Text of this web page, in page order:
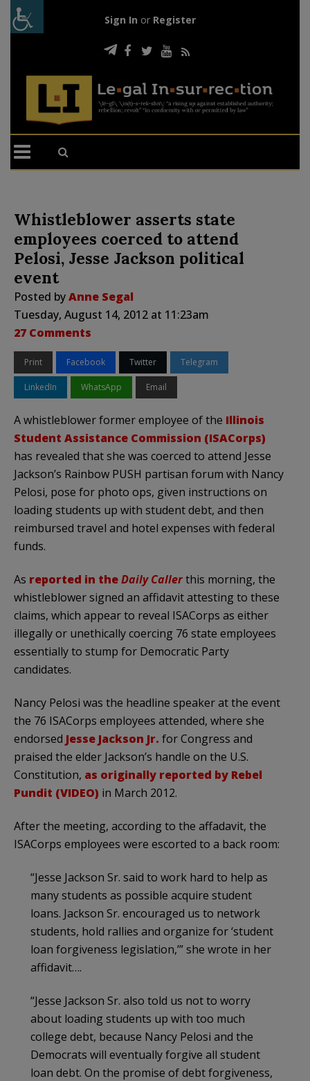
Sign In or Register
Whistleblower asserts state
employees coerced to attend
Pelosi, Jesse Jackson political
event
Posted byAnne Segal
Tuesday, August 14, 2012 at 11:23am
27 Comments
Print Facebook Twitter Telegram
LinkedIn WhatsApp Email
A whistleblower former employee of the Illinois
Student Assistance Commission (ISACorps)
has revealed that she was coerced to attend Jesse
Jackson’s Rainbow PUSH partisan forum with Nancy
Pelosi, pose for photo ops, given instructions on
loading students up with student debt, and then
reimbursed travel and hotel expenses with federal
funds.
As reported in theDaily Callerthis morning, the
whistleblower signed an affidavit attesting to these
claims, which appear to reveal ISACorps as either
illegally or unethically coercing 76 state employees
essentially to stump for Democratic Party
candidates.
Nancy Pelosi was the headline speaker at the event
the 76 ISACorps employees attended, where she
endorsed Jesse Jackson Jr. for Congress and
praised the elder Jackson’s handle on the U.S.
Constitution, as originally reported by Rebel
Pundit (VIDEO) in March 2012.
After the meeting, according to the affadavit, the
ISACorps employees were escorted to a back room:
“Jesse Jackson Sr. said to work hard to help as
many students as possible acquire student
loans. Jackson Sr. encouraged us to network
students, hold rallies and organize for ‘student
loan forgiveness legislation,’” she wrote in her
affidavit….
“Jesse Jackson Sr. also told us not to worry
about loading students up with too much
college debt, because Nancy Pelosi and the
Democrats will eventually forgive all student
loan debt. On the promise of debt forgiveness,